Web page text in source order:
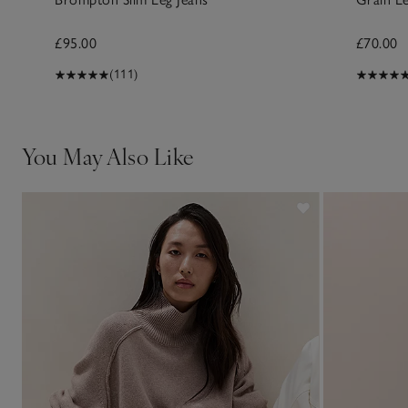
£95.00
(111)
£70.00
You May Also Like